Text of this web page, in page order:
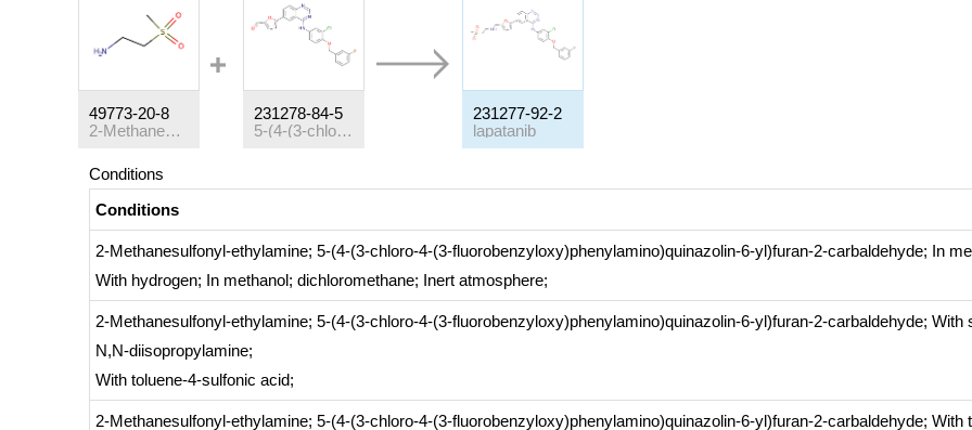
49773-20-8
2-Methanesulfonyl-ethylamine
231278-84-5
5-(4-(3-chloro-4-(3-fluorobenzyloxy)phenylamino)quinazolin-6-yl)furan-2-carbaldehyde
231277-92-2
lapatanib
Conditions
Conditions
2-Methanesulfonyl-ethylamine; 5-(4-(3-chloro-4-(3-fluorobenzyloxy)phenylamino)quinazolin-6-yl)furan-2-carbaldehyde; In
With hydrogen; In methanol; dichloromethane; Inert atmosphere;
2-Methanesulfonyl-ethylamine; 5-(4-(3-chloro-4-(3-fluorobenzyloxy)phenylamino)quinazolin-6-yl)furan-2-carbaldehyde; With
N,N-diisopropylamine;
With toluene-4-sulfonic acid;
2-Methanesulfonyl-ethylamine; 5-(4-(3-chloro-4-(3-fluorobenzyloxy)phenylamino)quinazolin-6-yl)furan-2-carbaldehyde; With